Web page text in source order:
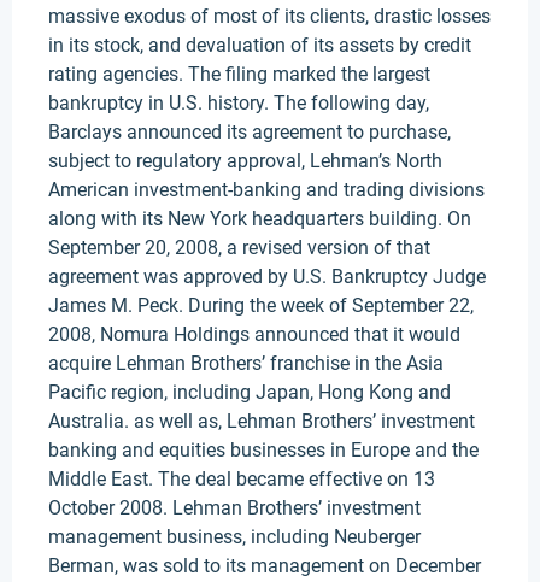
massive exodus of most of its clients, drastic losses
in its stock, and devaluation of its assets by credit
rating agencies. The filing marked the largest
bankruptcy in U.S. history. The following day,
Barclays announced its agreement to purchase,
subject to regulatory approval, Lehman’s North
American investment-banking and trading divisions
along with its New York headquarters building. On
September 20, 2008, a revised version of that
agreement was approved by U.S. Bankruptcy Judge
James M. Peck. During the week of September 22,
2008, Nomura Holdings announced that it would
acquire Lehman Brothers’ franchise in the Asia
Pacific region, including Japan, Hong Kong and
Australia. as well as, Lehman Brothers’ investment
banking and equities businesses in Europe and the
Middle East. The deal became effective on 13
October 2008. Lehman Brothers’ investment
management business, including Neuberger
Berman, was sold to its management on December